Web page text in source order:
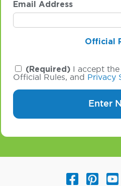
Email Address
Official
(Required)I accept the
Official Rules, and
Privacy
Enter